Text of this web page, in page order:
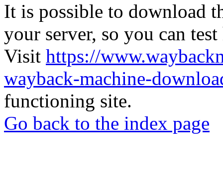
It is possible to download
your server, so you can
Visit https://
wayback-machine-
functioning site.
Go back to the index page